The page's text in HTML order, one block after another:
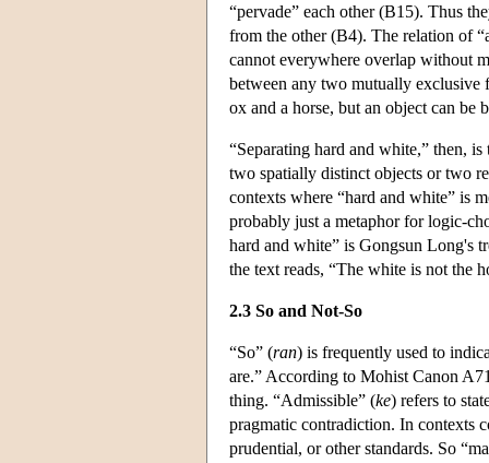
“pervade” each other (B15). Thus
from the other (B4). The relation of
cannot everywhere overlap without
between any two mutually exclusive
ox and a horse, but an object can be
“Separating hard and white,” then,
two spatially distinct objects or two
contexts where “hard and white” is
probably just a metaphor for logic-
hard and white” is Gongsun Long's
the text reads, “The white is not the
2.3 So and Not-So
“So” (ran) is frequently used to
are.” According to Mohist Canon
thing. “Admissible” (ke) refers to
pragmatic contradiction. In contexts
prudential, or other standards. So